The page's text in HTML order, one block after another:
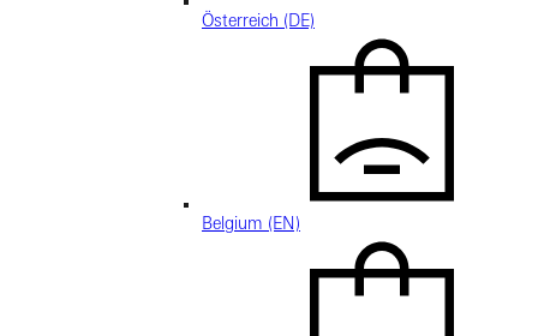
Österreich (DE)
Belgium (EN)